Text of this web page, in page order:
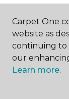
ABOUT US
Carpet One
website as
continuing to
our
Learn more.